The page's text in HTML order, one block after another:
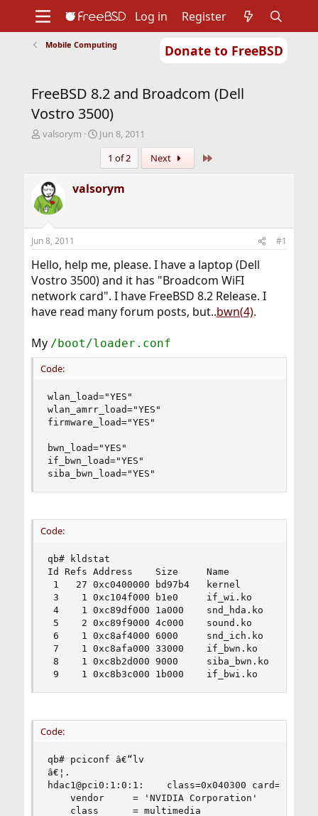
Donate to FreeBSD
Support
Foundation
Log in Register
Mobile Computing
FreeBSD 8.2 and Broadcom (Dell
Vostro 3500)
T
a
d
s
t
a
r
t
r
valsorym
S
r
t
d
Jun 8, 2011
1 of 2
Next
valsorym
Jun 8, 2011 #1
Hello, help me, please. I have a laptop (Dell
Vostro 3500) and it has "Broadcom WiFI
network card". I have FreeBSD 8.2 Release. I
have read many forum posts, but..bwn(4).
My /boot/loader.conf
Code:
wlan_load="YES"
wlan_amrr_load="YES"
firmware_load="YES"
bwn_load="YES"
if_bwn_load="YES"
siba_bwn_load="YES"
Code:
qb# kldstat
Id Refs Address    Size     Name
1   27 0xc0400000 bd97b4   kernel
3    1 0xc104f000 b1e0     if_wi.ko
4    1 0xc89df000 1a000    snd_hda.ko
5    2 0xc89f9000 4c000    sound.ko
6    1 0xc8af4000 6000     snd_ich.ko
7    1 0xc8afa000 33000    if_bwn.ko
8    1 0xc8b2d000 9000     siba_bwn.ko
9    1 0xc8b3c000 1b000    if_bwi.ko
Code:
qb# pciconf â€“lv
â€¦.
hdac1@pci0:1:0:1:    class=0x040300
    vendor     = 'NVIDIA Corporation'
    class      = multimedia